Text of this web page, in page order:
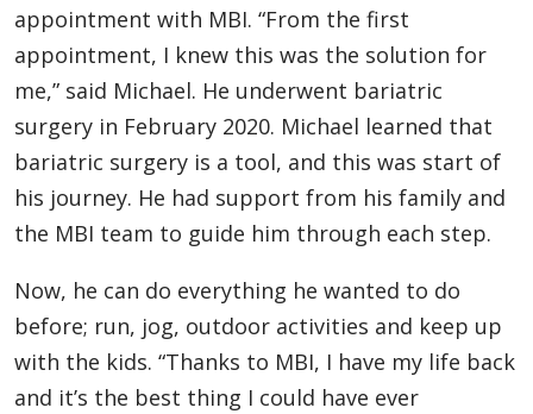
appointment with MBI. “From the first
appointment, I knew this was the solution for
me,” said Michael. He underwent bariatric
surgery in February 2020. Michael learned that
bariatric surgery is a tool, and this was start of
his journey. He had support from his family and
the MBI team to guide him through each step.
Now, he can do everything he wanted to do
before; run, jog, outdoor activities and keep up
with the kids. “Thanks to MBI, I have my life back
and it’s the best thing I could have ever